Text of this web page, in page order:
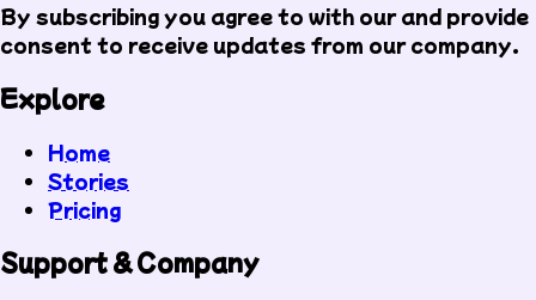
By subscribing you agree to with ourand provide
consent to receive updates from our company.
Explore
Home
Stories
Pricing
Support & Company